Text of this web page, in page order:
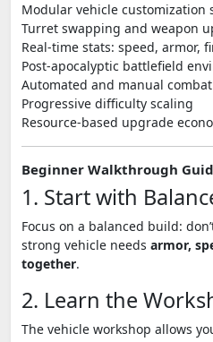
Modular vehicle customization
Turret swapping and weapon
Real-time stats: speed, armor,
Post-apocalyptic battlefield
Automated and manual
Progressive difficulty scaling
Resource-based upgrade
Beginner Walkthrough
1. Start with
Focus on a balanced build:
strong vehicle needs armor,
together.
2. Learn the
The vehicle workshop allows